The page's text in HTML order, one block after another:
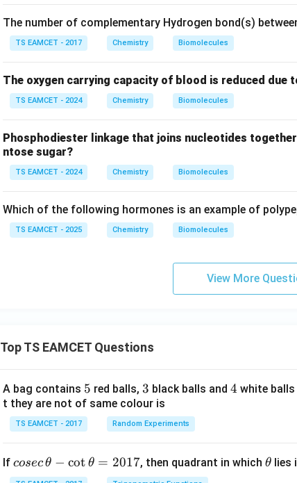
The number of complementary Hydrogen bond(s)
TS EAMCET - 2017 Chemistry Biomolecules
The oxygen carrying capacity of blood is reduced due
TS EAMCET - 2024 Chemistry Biomolecules
Phosphodiester linkage that joins nucleotides
ntose sugar?
TS EAMCET - 2024 Chemistry Biomolecules
Which of the following hormones is an example of
TS EAMCET - 2025 Chemistry Biomolecules
View More
Top TS EAMCET Questions
A bag contains 5
5 red balls, 3
3 black balls and 4
4 white
t they are not of same colour is
TS EAMCET - 2017 Random Experiments
If co
se
cosecθ − cot θ = 2017, then quadrant in which \t
θ lies